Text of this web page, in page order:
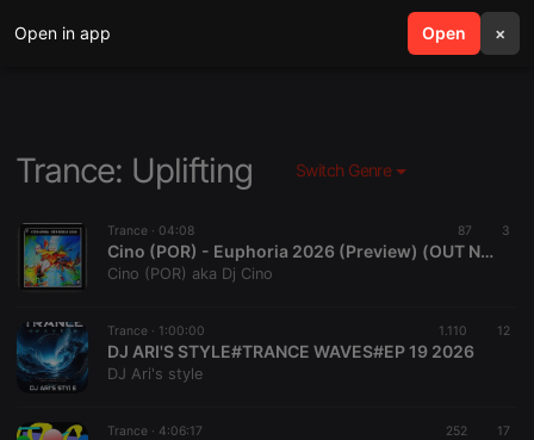
Open in app Open ×
search menu
Trance: Uplifting Switch Genre
Trance · 04:08 87 3
Cino (POR) - Euphoria 2026 (Preview) (OUT NOW)
Cino (POR) aka Dj Cino
Trance · 1:00:00 1.110 12
DJ ARI'S STYLE#TRANCE WAVES#EP 19 2026
DJ Ari's style
Trance · 4:06:17 252 17